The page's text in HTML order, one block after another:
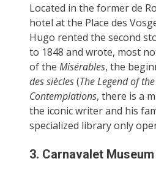
Located in the former de
hotel at the Place des
Hugo rented the second
to 1848 and wrote, most
of the Misérables, the
des siècles(The Legend of
Contemplations, there is a
the iconic writer and his
specialized library only
3. Carnavalet Museum